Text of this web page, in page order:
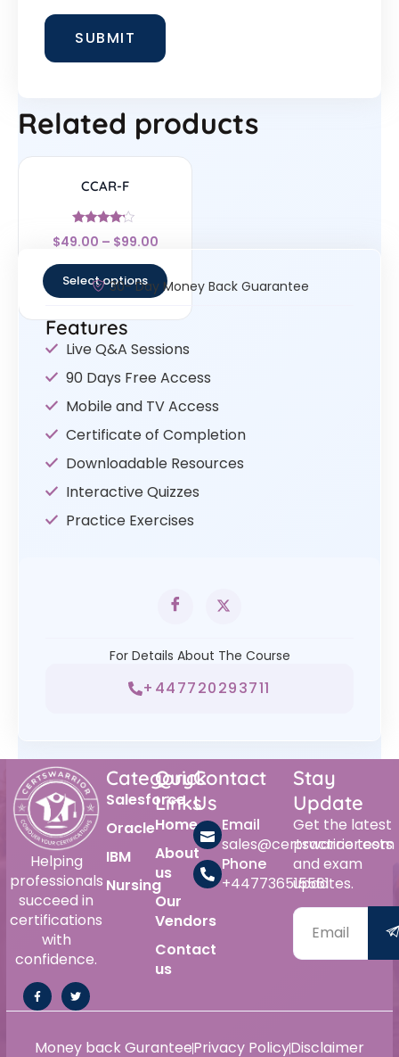
Related products
CCAR-F
Rated
4
$49.00 – $99.00
Select options30- Day Money Back Guarantee
Features
Live Q&A Sessions
90 Days Free Access
Mobile and TV Access
Certificate of Completion
Downloadable Resources
Interactive Quizzes
Practice Exercises
For Details About The Course
+447720293711
Helping
professionals
succeed in
certifications
with
confidence.
Category
Salesforce
Oracle
IBM
Nursing
Quick
Links
Home
About
us
Our
Vendors
Contact
us
Contact
Us
Email
sales@certswarrior.com
Phone
+447736515561
Stay
Update
Get the latest
practice tests
and exam
updates.
Money back GuranteePrivacy PolicyDisclaimer